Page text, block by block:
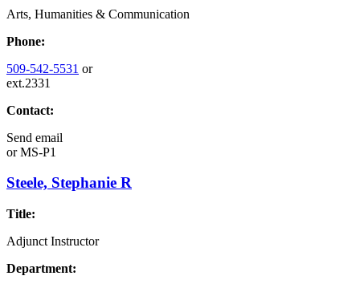
Arts, Humanities & Communication
Phone:
509-542-5531 or
ext.2331
Contact:
Send email
orMS-P1
Steele, Stephanie R
Title:
Adjunct Instructor
Department: